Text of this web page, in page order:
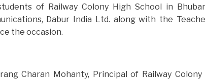
of Railway Colony High School in
Dabur India Ltd. along with the
the occasion.
Charan Mohanty, Principal of Railway